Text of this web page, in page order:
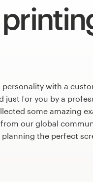
personality with a
just for you by a
some amazing
our global
the perfect